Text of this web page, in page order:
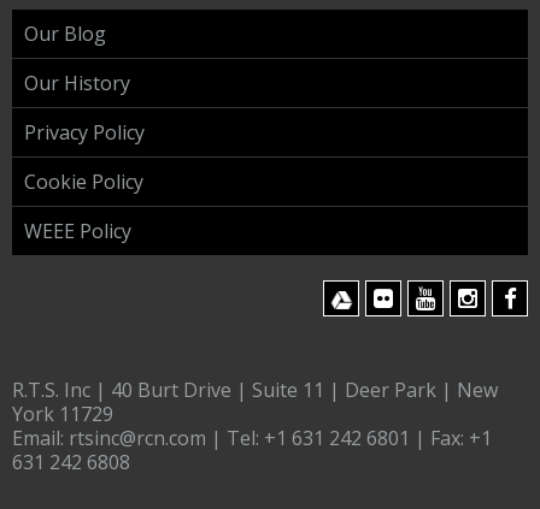
Our Blog
Our History
Privacy Policy
Cookie Policy
WEEE Policy
R.T.S. Inc | 40 Burt Drive | Suite 11 | Deer Park | New
York 11729
Email: rtsinc@rcn.com | Tel: +1 631 242 6801 | Fax: +1
631 242 6808